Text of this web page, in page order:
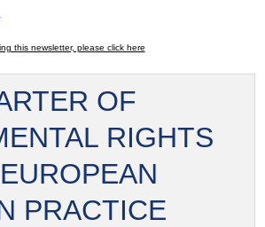
this newsletter, please click here
OF
RIGHTS
PRACTICE